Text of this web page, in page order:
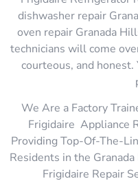
dishwasher repair
oven repair Granada
technicians will come
courteous, and
We Are a Factory
Frigidaire Appliance
Providing Top-Of-The-
Residents in the
Frigidaire Repair